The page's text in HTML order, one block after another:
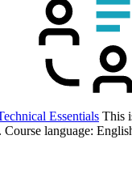
Essentials This
Course language: